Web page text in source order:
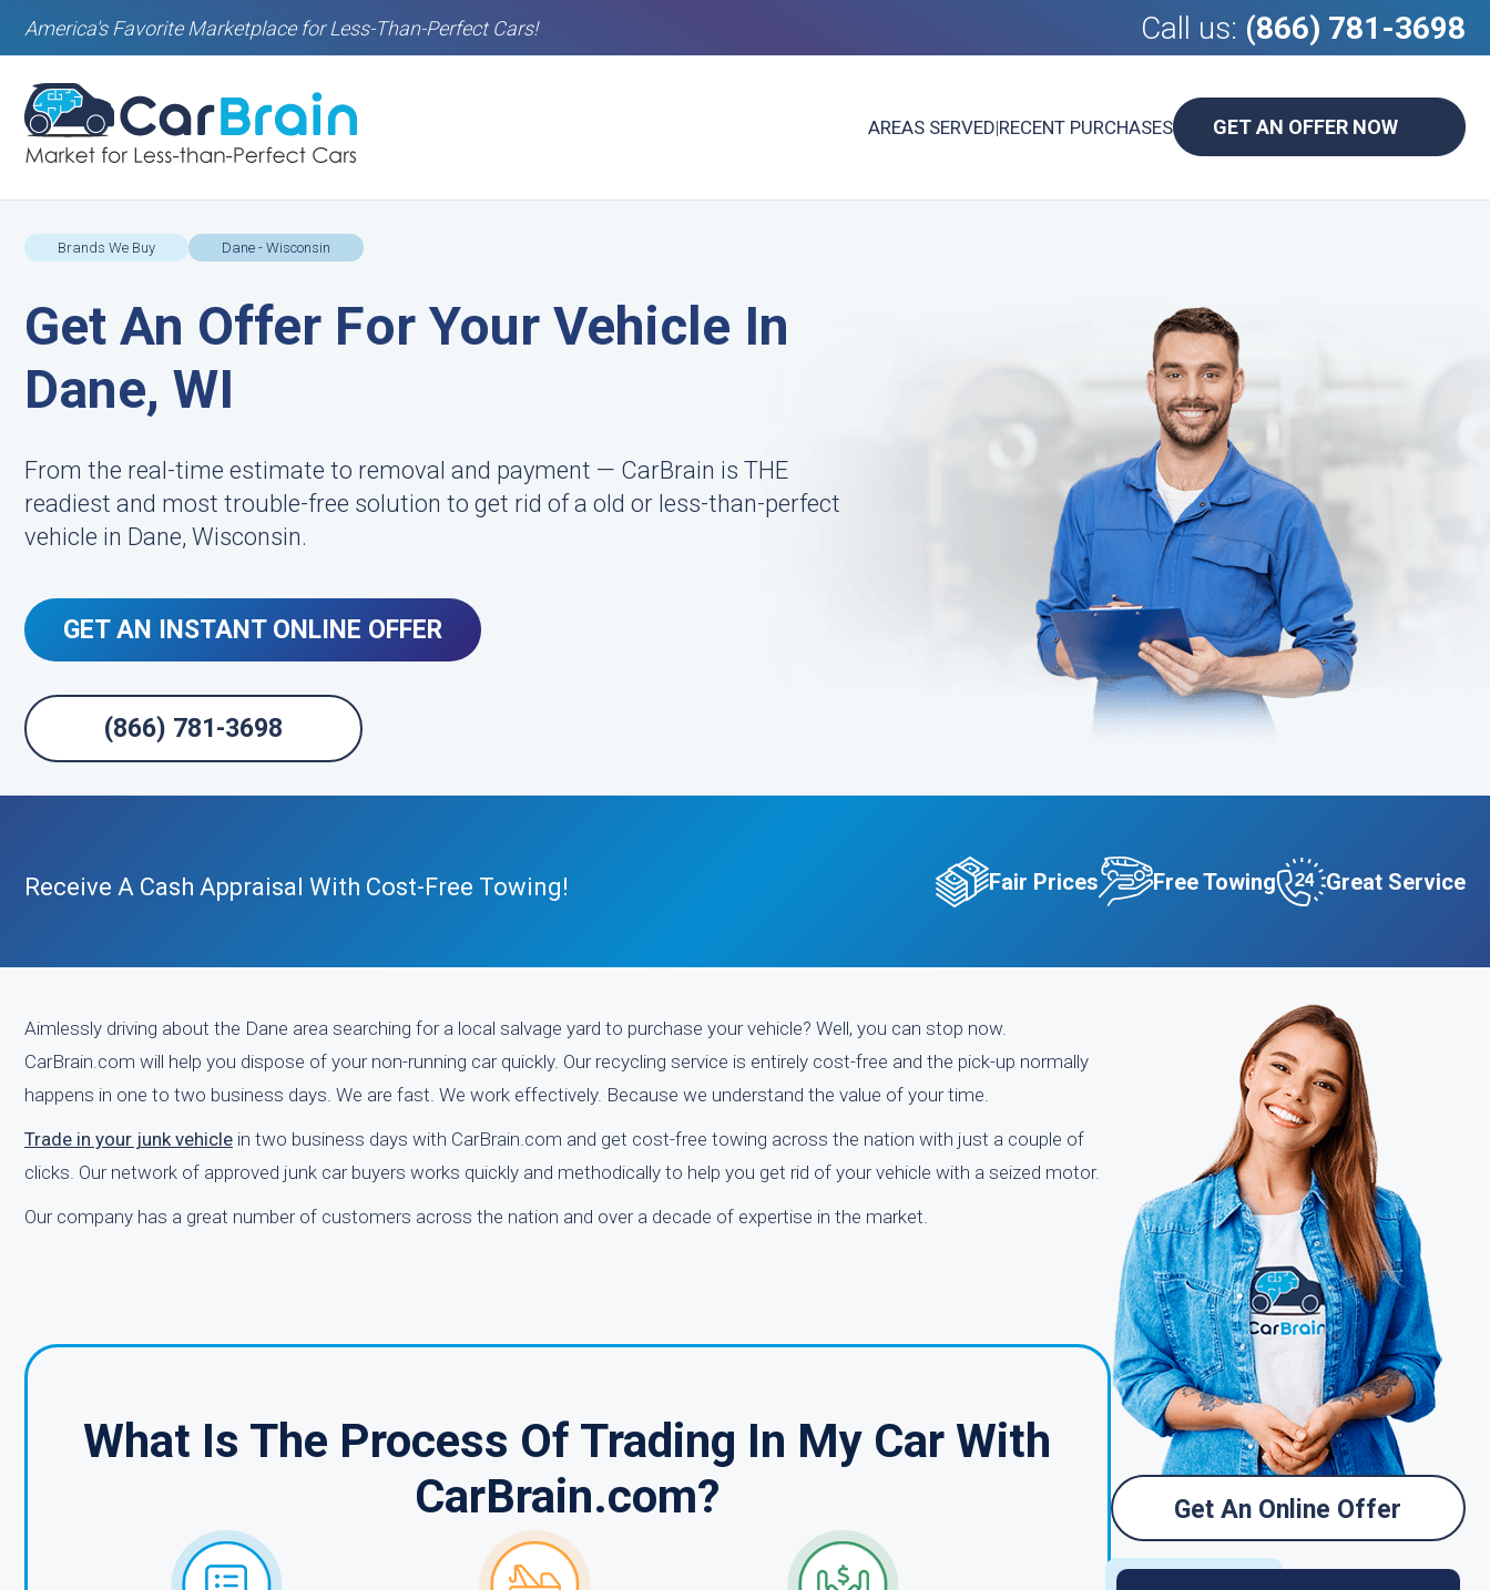
America's Favorite Marketplace for Less-Than-Perfect Cars! Call us: (866) 781-3698
AREAS SERVED|RECENT PURCHASES GET AN OFFER NOW
Brands We Buy Dane - Wisconsin
Get An Offer For Your Vehicle In
Dane, WI
From the real-time estimate to removal and payment — CarBrain is THE
readiest and most trouble-free solution to get rid of a old or less-than-perfect
vehicle in Dane, Wisconsin.
GET AN INSTANT ONLINE OFFER
(866) 781-3698
Receive A Cash Appraisal With Cost-Free Towing! Fair Prices Free Towing Great Service
Aimlessly driving about the Dane area searching for a local salvage yard to purchase your vehicle? Well, you can stop now.
CarBrain.com will help you dispose of your non-running car quickly. Our recycling service is entirely cost-free and the pick-up normally
happens in one to two business days. We are fast. We work effectively. Because we understand the value of your time.
Trade in your junk vehicle in two business days with CarBrain.com and get cost-free towing across the nation with just a couple of
clicks. Our network of approved junk car buyers works quickly and methodically to help you get rid of your vehicle with a seized motor.
Our company has a great number of customers across the nation and over a decade of expertise in the market.
What Is The Process Of Trading In My Car With
CarBrain.com?
Get An Online Offer